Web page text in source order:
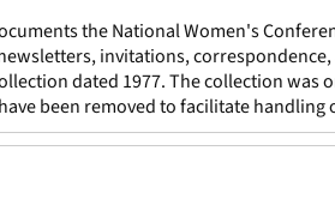
the National Women's
invitations,
dated 1977. The collection was
been removed to facilitate handling